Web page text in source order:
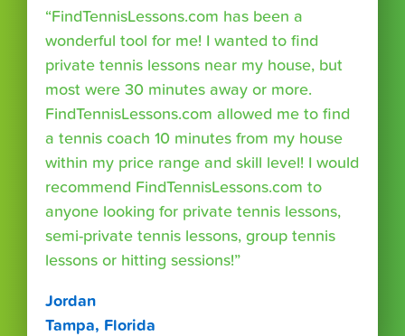
“FindTennisLessons.com has been a
wonderful tool for me! I wanted to find
private tennis lessons near my house, but
most were 30 minutes away or more.
FindTennisLessons.com allowed me to find
a tennis coach 10 minutes from my house
within my price range and skill level! I would
recommend FindTennisLessons.com to
anyone looking for private tennis lessons,
semi-private tennis lessons, group tennis
lessons or hitting sessions!”
Jordan
Tampa, Florida